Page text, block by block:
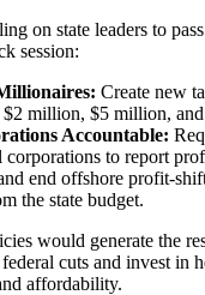
on state leaders to
session:
Create new
$2 million, $5 million,
Accountable:
to report
end offshore profit-
the state budget.
would generate the
cuts and invest in
affordability.